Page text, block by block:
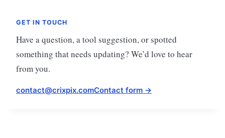
GET IN TOUCH
Have a question, a tool suggestion, or spotted
something that needs updating? We’d love to hear
from you.
contact@crixpix.comContact form →